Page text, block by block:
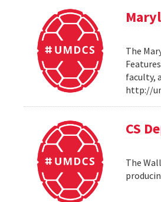
The
faculty,
http://
CS
The